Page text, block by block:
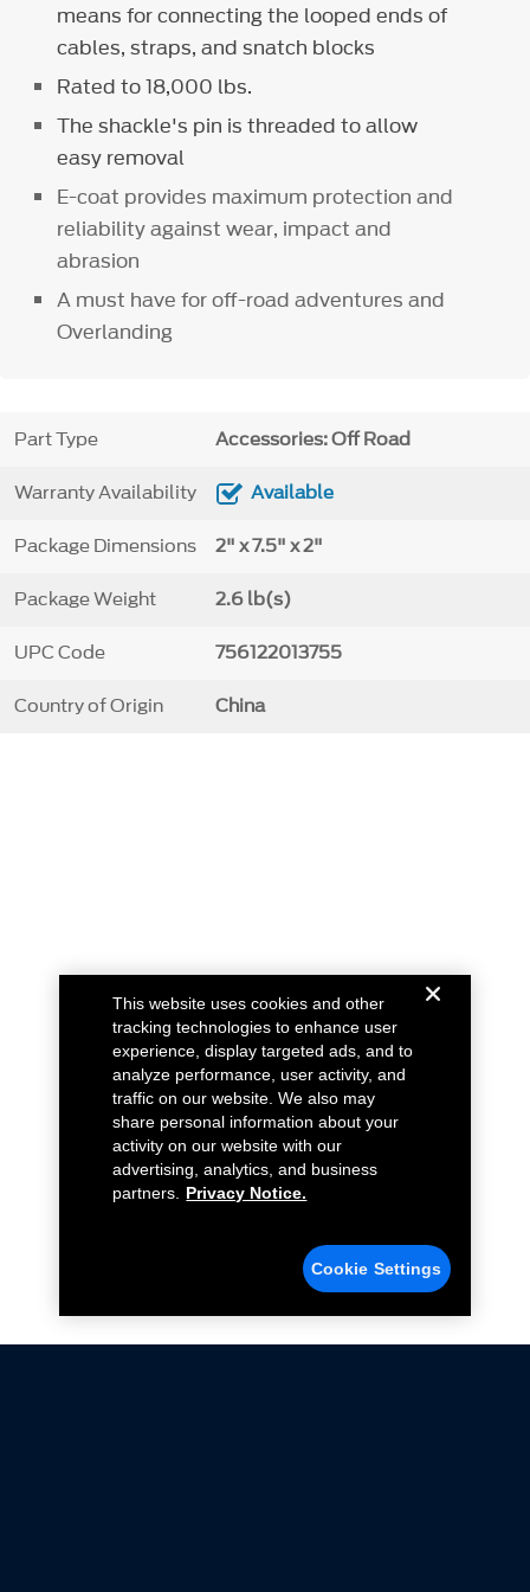
means for connecting the looped ends of
cables, straps, and snatch blocks
Rated to 18,000 lbs.
The shackle's pin is threaded to allow
easy removal
E-coat provides maximum protection and
reliability against wear, impact and
abrasion
A must have for off-road adventures and
Overlanding
Part Type Accessories: Off Road
Warranty Availability Available
Package Dimensions 2" x 7.5" x 2"
Package Weight 2.6 lb(s)
UPC Code 756122013755
Country of Origin China
This website uses cookies and other
tracking technologies to enhance user
experience, display targeted ads, and to
analyze performance, user activity, and
traffic on our website. We also may
share personal information about your
activity on our website with our
advertising, analytics, and business
partners.
Privacy Notice.
Cookie Settings